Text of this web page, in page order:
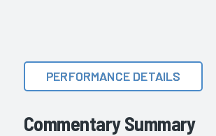
Commentary Summary
PERFORMANCE DETAILS